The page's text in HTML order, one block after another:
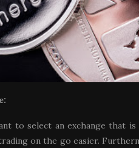
to select an exchange that is
on the go easier.